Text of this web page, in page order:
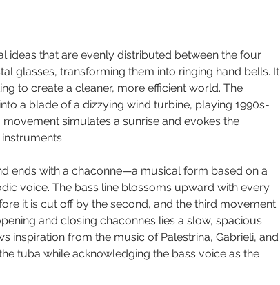
ideas that are evenly distributed between the four
glasses, transforming them into ringing hand bells. It
to create a cleaner, more efficient world. The
a blade of a dizzying wind turbine, playing 1990s-
simulates a sunrise and evokes the
ends with a chaconne—a musical form based on a
voice. The bass line blossoms upward with every
it is cut off by the second, and the third movement
and closing chaconnes lies a slow, spacious
from the music of Palestrina, Gabrieli, and
tuba while acknowledging the bass voice as the